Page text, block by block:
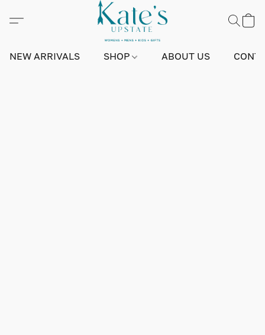
NEW ARRIVALS SHOP ABOUT US